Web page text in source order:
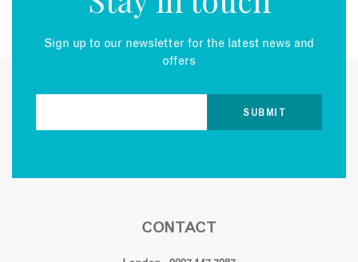
Sign up to our newsletter for the latest news and
offers
CONTACT